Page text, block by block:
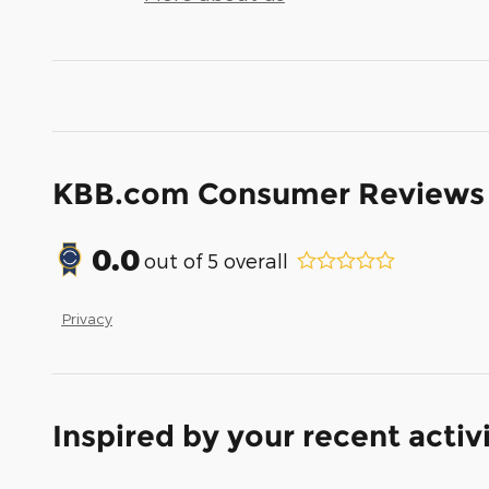
KBB.com Consumer Reviews
0.0out of 5 overall
Privacy
Inspired by your recent